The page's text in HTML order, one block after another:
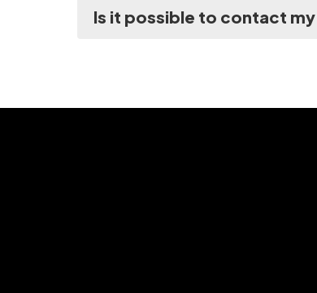
Is it possible to contact